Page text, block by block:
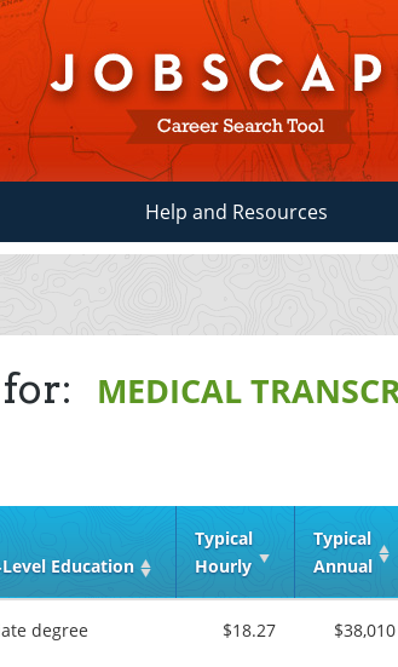
Help and Resources
MEDICAL
Education
Typical
Hourly
Typical
Annual
degree $18.27 $38,010